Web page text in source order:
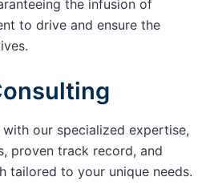
the infusion of
to drive and ensure the
our specialized expertise,
proven track record, and
tailored to your unique needs.